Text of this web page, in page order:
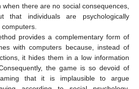
there are no social consequences,
that individuals are psychologically
provides a complementary form of
with computers because, instead of
it hides them in a low information
the game is so devoid of
that it is implausible to argue